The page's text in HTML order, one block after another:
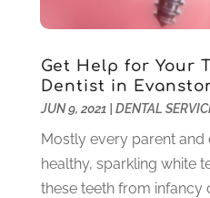
September 2020(1)
August 2020(3)
July 2020
(7)
June 2020(6)
May 2020(8)
April 2020
March 2020(4)
February 2020
(5)
Get Help for Your
Dentist in
JUN 9, 2021| DENTAL
Mostly every parent and
healthy, sparkling white
these teeth from infancy